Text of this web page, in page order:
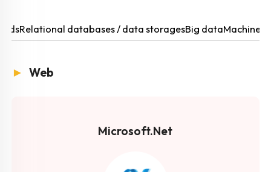
Relational databases / data storagesBig dataMachine
► Web
Microsoft.Net